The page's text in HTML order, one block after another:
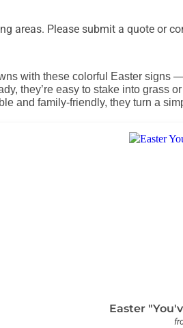
areas. Please submit a quote or
with these colorful Easter signs
they’re easy to stake into grass
and family-friendly, they turn a
Easter